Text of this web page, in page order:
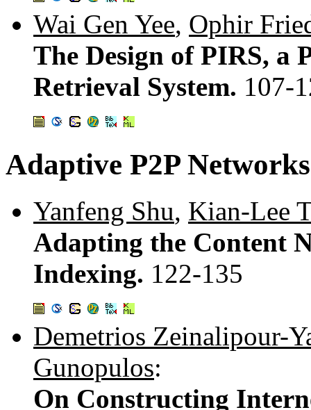
Wai Gen Yee, Ophir
The Design of PIRS, a
Retrieval System. 107-
Adaptive P2P Networks
Yanfeng Shu, Kian-Lee
Adapting the Content
Indexing. 122-135
Demetrios Zeinalipour-
Gunopulos:
On Constructing